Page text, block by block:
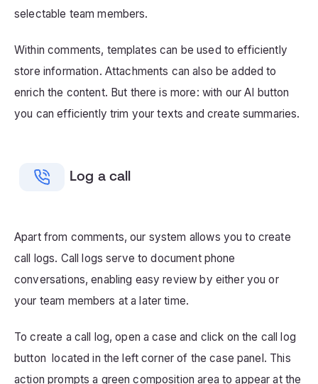
selectable team members.
Within comments, templates can be used to efficiently
store information. Attachments can also be added to
enrich the content. But there is more: with our AI button
you can efficiently trim your texts and create summaries.
Log a call
Apart from comments, our system allows you to create
call logs. Call logs serve to document phone
conversations, enabling easy review by either you or
your team members at a later time.
To create a call log, open a case and click on the call log
button located in the left corner of the case panel. This
action prompts a green composition area to appear at the